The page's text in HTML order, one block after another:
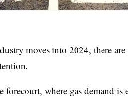
moves into 2024, there are
forecourt, where gas demand is